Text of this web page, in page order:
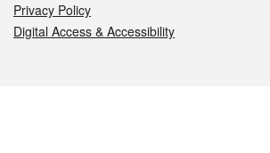
Privacy Policy
Digital Access & Accessibility